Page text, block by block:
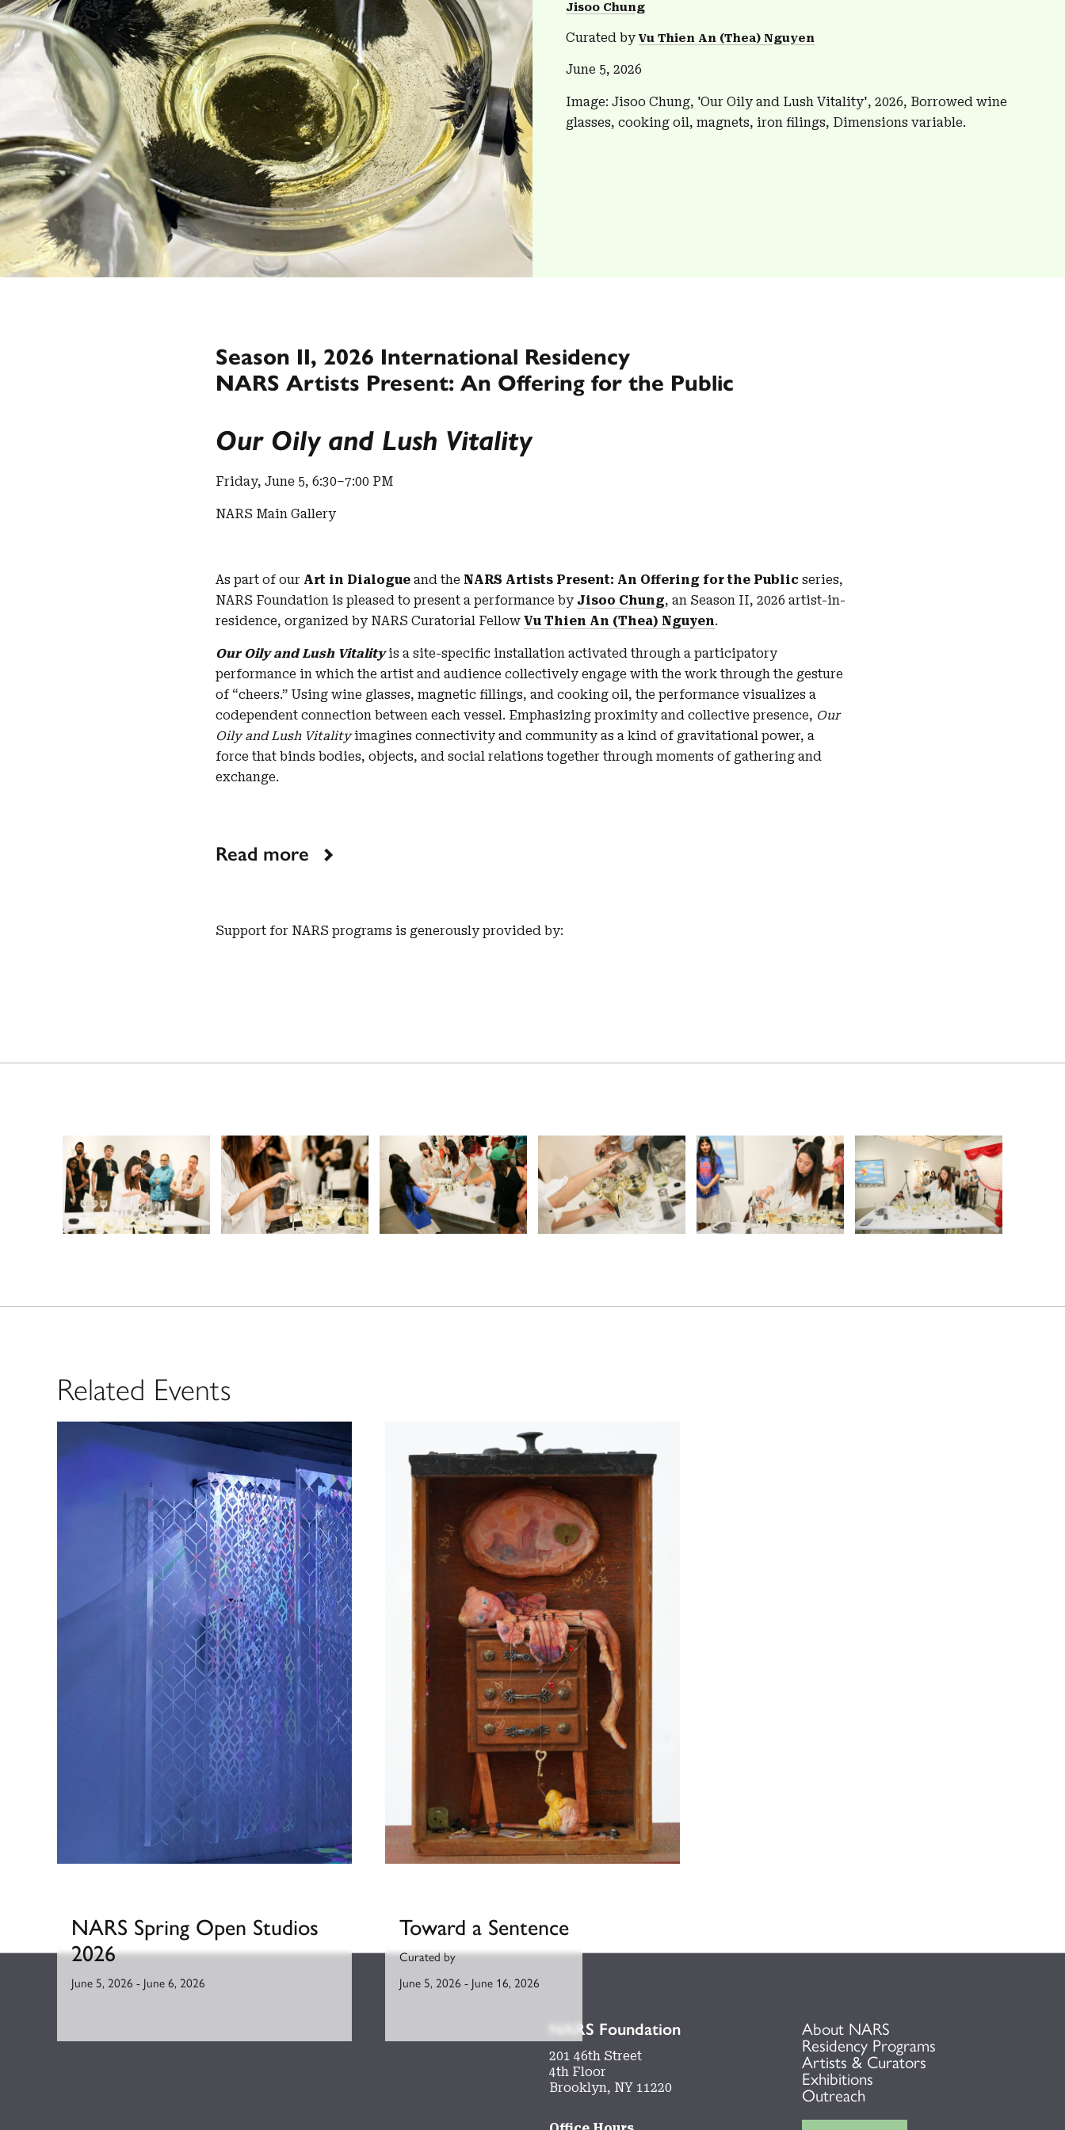
Jisoo Chung
Curated by Vu Thien An (Thea) Nguyen
June 5, 2026
Image: Jisoo Chung, 'Our Oily and Lush Vitality', 2026, Borrowed wine
glasses, cooking oil, magnets, iron filings, Dimensions variable.
Season II, 2026 International Residency
NARS Artists Present: An Offering for the Public
Our Oily and Lush Vitality
Friday, June 5, 6:30–7:00 PM
NARS Main Gallery
As part of our Art in Dialogue and the NARS Artists Present: An Offering for the Public series,
NARS Foundation is pleased to present a performance by Jisoo Chung, an Season II, 2026 artist-in-
residence, organized by NARS Curatorial Fellow Vu Thien An (Thea) Nguyen.
Our Oily and Lush Vitality is a site-specific installation activated through a participatory
performance in which the artist and audience collectively engage with the work through the gesture
of “cheers.” Using wine glasses, magnetic fillings, and cooking oil, the performance visualizes a
codependent connection between each vessel. Emphasizing proximity and collective presence, Our
Oily and Lush Vitalityimagines connectivity and community as a kind of gravitational power, a
force that binds bodies, objects, and social relations together through moments of gathering and
exchange.
Read more
Support for NARS programs is generously provided by:
Related Events
NARS Spring Open Studios
2026
June 5, 2026 - June 6, 2026
Toward a Sentence
Curated by
June 5, 2026 - June 16, 2026
NARS Foundation
201 46th Street
4th Floor
Brooklyn, NY 11220
About NARS
Residency Programs
Artists & Curators
Exhibitions
Outreach